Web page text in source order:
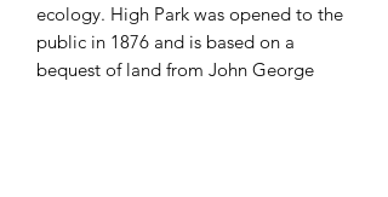
ecology. High Park was opened to the
public in 1876 and is based on a
bequest of land from John George